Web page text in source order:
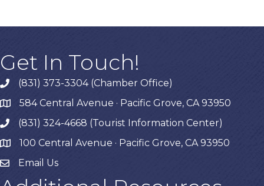
Get In Touch!
phone(831) 373-3304 (Chamber Office)
map584 Central Avenue · Pacific Grove, CA 93950
phone(831) 324-4668 (Tourist Information Center)
map 100 Central Avenue · Pacific Grove, CA 93950
Email Us